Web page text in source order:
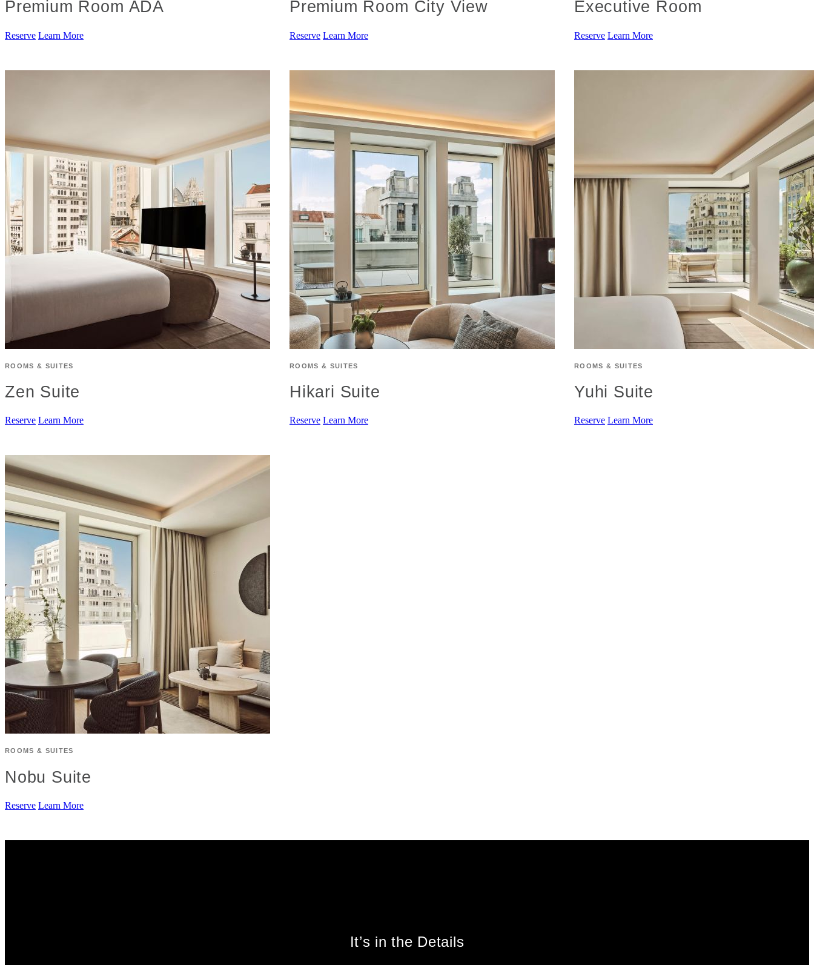
Premium Room ADA
Reserve Learn More
Premium Room City View
Reserve Learn More
Executive Room
Reserve Learn More
ROOMS & SUITES
Zen Suite
Reserve Learn More
ROOMS & SUITES
Hikari Suite
Reserve Learn More
ROOMS & SUITES
Yuhi Suite
Reserve Learn More
ROOMS & SUITES
Nobu Suite
Reserve Learn More
It’s in the Details